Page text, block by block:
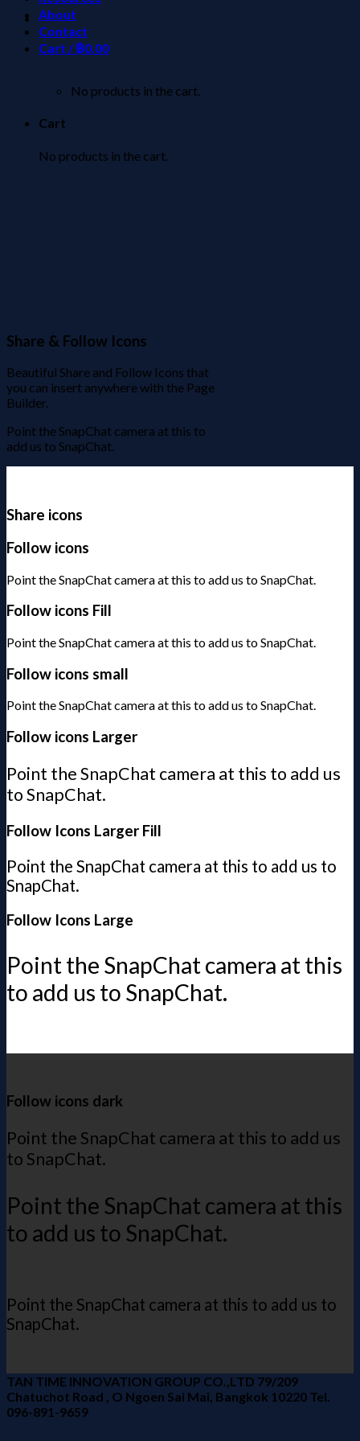
Cart /฿0.00
No products in the cart.
Cart
No products in the cart.
About
Contact
Share & Follow Icons
Beautiful Share and Follow Icons that
you can insert anywhere with the Page
Builder.
Point the SnapChat camera at this to
add us to SnapChat.
Share icons
Follow icons
Point the SnapChat camera at this to add us to SnapChat.
Follow icons Fill
Point the SnapChat camera at this to add us to SnapChat.
Follow icons small
Point the SnapChat camera at this to add us to SnapChat.
Follow icons Larger
Point the SnapChat camera at this to add us
to SnapChat.
Follow Icons Larger Fill
Point the SnapChat camera at this to add us to
SnapChat.
Follow Icons Large
Point the SnapChat camera at this
to add us to SnapChat.
Follow icons dark
Point the SnapChat camera at this to add us
to SnapChat.
Point the SnapChat camera at this
to add us to SnapChat.
Point the SnapChat camera at this to add us to
SnapChat.
TAN TIME INNOVATION GROUP CO.,LTD 79/209
Chatuchot Road , O Ngoen Sai Mai, Bangkok 10220 Tel.
096-891-9659